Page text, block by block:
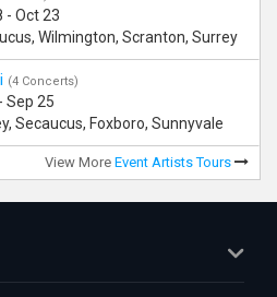
- Oct 23
Wilmington, Scranton, Surrey
(4 Concerts)
Sep 25
Secaucus, Foxboro, Sunnyvale
View More Event Artists Tours